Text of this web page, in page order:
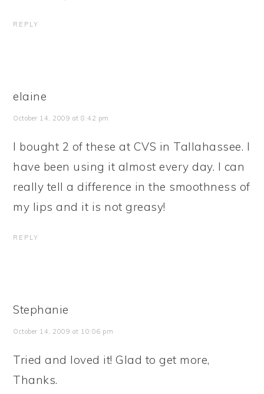
REPLY
elaine
October 14, 2009 at 8:42 pm
I bought 2 of these at CVS in Tallahassee. I
have been using it almost every day. I can
really tell a difference in the smoothness of
my lips and it is not greasy!
REPLY
Stephanie
October 14, 2009 at 10:06 pm
Tried and loved it! Glad to get more,
Thanks.